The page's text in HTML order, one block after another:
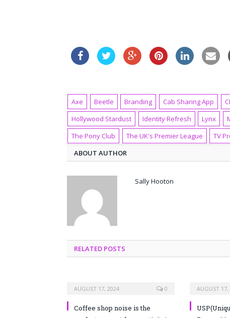
Axe Beetle Branding Cab Sharing App
Hollywood Stardust
Identity Refresh Lynx
The Pony Club
The UK's Premier League TV
ABOUT AUTHOR
Sally Hooton
RELATED POSTS
AUGUST 17, 2024 0
Coffee shop noise is the
AUGUST 17,